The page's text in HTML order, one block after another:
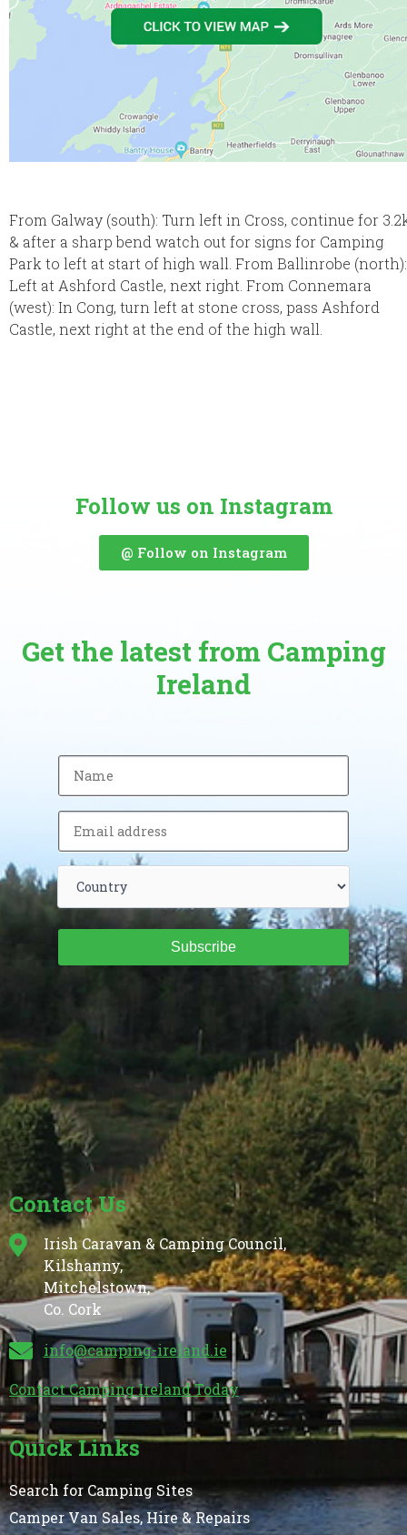
From Galway (south): Turn left in Cross, continue for
& after a sharp bend watch out for signs for Camping
Park to left at start of high wall. From Ballinrobe (north):
Left at Ashford Castle, next right. From Connemara
(west): In Cong, turn left at stone cross, pass Ashford
Castle, next right at the end of the high wall.
Follow us on Instagram
@ Follow on Instagram
Get the latest from Camping
Ireland
Subscribe
Contact Us
Irish Caravan & Camping Council,
Kilshanny,
Mitchelstown,
Co. Cork
info@camping-ireland.ie
Contact Camping Ireland Today
Quick Links
Search for Camping Sites
Camper Van Sales, Hire & Repairs